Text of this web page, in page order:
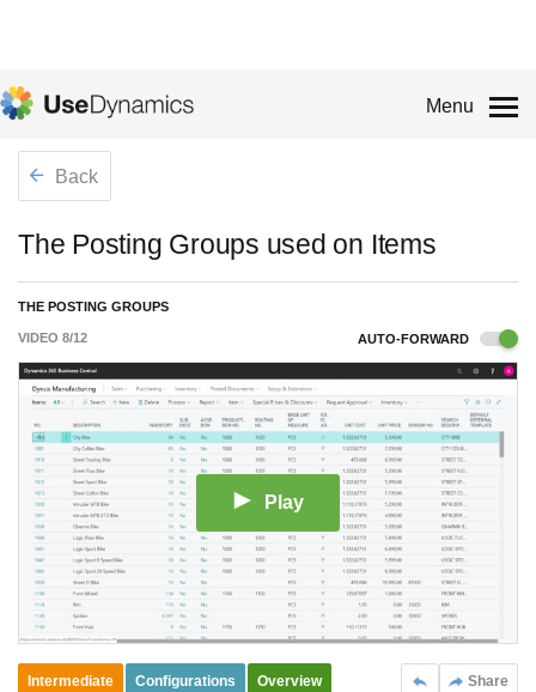
Menu
Back
The Posting Groups used on Items
THE POSTING GROUPS
VIDEO 8/12 AUTO-FORWARD
Play
Share
Intermediate Configurations Overview